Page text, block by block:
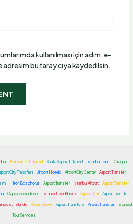
kullanılması için adım, e-
bu tarayıcıya kaydedilsin.
Kempinski Istanbul Santa Sophia Istanbul Istanbul Tours Ciragan
City Transfers Airport Hotels Airport City Center Airport Transfer
Hilton Bosphorus Airport Transfer Istanbul Airport Airport Transfer
Cappadocia Tours Istanbul Tour Places Airport Taxi Airport Transfer
Islands Airport Town Airport Transfers Airport Transfer Istanbul
Tour Services